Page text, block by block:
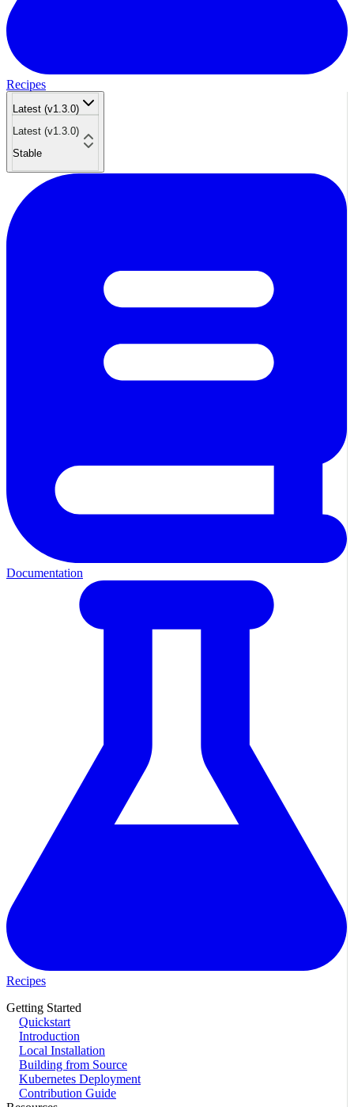
Recipes
Latest (v1.3.0)
Latest (v1.3.0)
Stable
Documentation
Recipes
Getting Started
Quickstart
Introduction
Local Installation
Building from Source
Kubernetes Deployment
Contribution Guide